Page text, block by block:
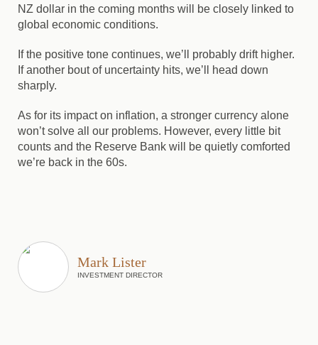
NZ dollar in the coming months will be closely linked to
global economic conditions.
If the positive tone continues, we’ll probably drift higher.
If another bout of uncertainty hits, we’ll head down
sharply.
As for its impact on inflation, a stronger currency alone
won’t solve all our problems. However, every little bit
counts and the Reserve Bank will be quietly comforted
we’re back in the 60s.
Mark Lister
INVESTMENT DIRECTOR